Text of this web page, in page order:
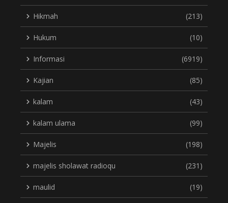
Hikmah (213)
Hukum (10)
Informasi (6919)
Kajian (85)
kalam (43)
kalam ulama (99)
Majelis (198)
majelis sholawat radioqu (231)
maulid (19)